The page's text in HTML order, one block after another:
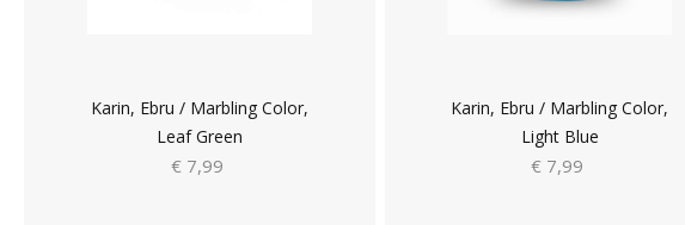
Karin, Ebru / Marbling Color,
Leaf Green
€ 7,99
Karin, Ebru / Marbling Color,
Light Blue
€ 7,99